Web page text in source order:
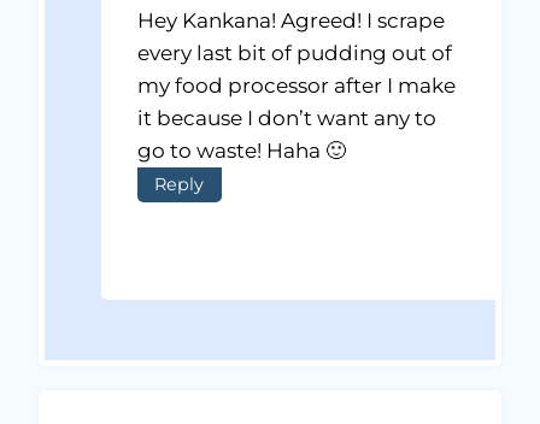
Hey Kankana! Agreed! I scrape
every last bit of pudding out of
my food processor after I make
it because I don’t want any to
go to waste! Haha 🙂
Reply